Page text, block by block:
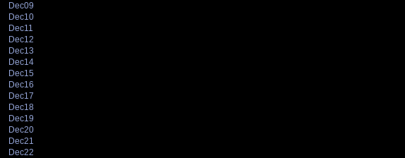
Dec09
Dec10
Dec11
Dec12
Dec13
Dec14
Dec15
Dec16
Dec17
Dec18
Dec19
Dec20
Dec21
Dec22